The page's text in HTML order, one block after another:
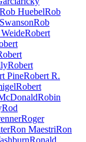
Rob HuebelRob
Rob
Robert
Robert
PineRobert R.
Robert
Robin
Rod
Roger
Ron MaestriRon
Ronald